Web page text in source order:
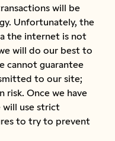
will be
Unfortunately, the
the internet is not
will do our best to
cannot guarantee
to our site;
risk. Once we have
will use strict
to try to prevent